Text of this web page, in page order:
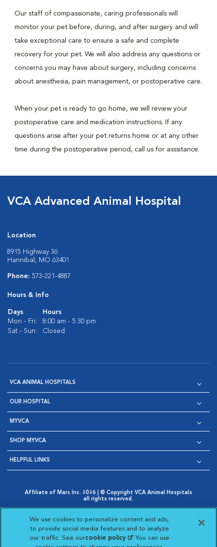
Our staff of compassionate, caring professionals will
monitor your pet before, during, and after surgery and will
take exceptional care to ensure a safe and complete
recovery for your pet. We will also address any questions or
concerns you may have about surgery, including concerns
about anesthesia, pain management, or postoperative care.
When your pet is ready to go home, we will review your
postoperative care and medication instructions. If any
questions arise after your pet returns home or at any other
time during the postoperative period, call us for asssitance.
VCA Advanced Animal Hospital
Location
8915 Highway 36
Hannibal, MO 63401
Phone: 573-221-4887
Hours & Info
Days
Hours
Mon - Fri:
8:00 am - 5:30 pm
Sat - Sun:
Closed
VCA ANIMAL HOSPITALS
OUR HOSPITAL
MYVCA
SHOP MYVCA
HELPFUL LINKS
Affiliate of Mars Inc. 2026 | © Copyright VCA Animal Hospitals
all rights reserved.
Opens in New Window
AdChoices
Opens in New Window
Cookie Notice
Opens in New Window
Cookies Settings
Your Privacy Choices
Opens in New Window
We use cookies to personalize content and ads,
to provide social media features and to analyze
our traffic. See ourcookie policy(opens in a new
. You can use